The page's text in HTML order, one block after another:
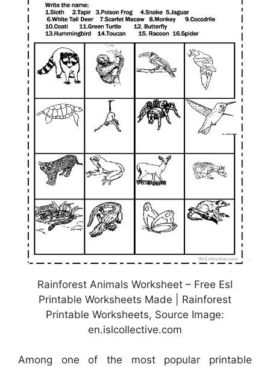
Rainforest Animals Worksheet – Free Esl
Printable Worksheets Made | Rainforest
Printable Worksheets, Source Image:
en.islcollective.com
Among one of the most popular printable